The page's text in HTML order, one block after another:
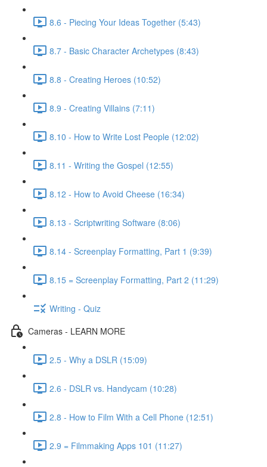
8.6 - Piecing Your Ideas Together (5:43)
8.7 - Basic Character Archetypes (8:43)
8.8 - Creating Heroes (10:52)
8.9 - Creating Villains (7:11)
8.10 - How to Write Lost People (12:02)
8.11 - Writing the Gospel (12:55)
8.12 - How to Avoid Cheese (16:34)
8.13 - Scriptwriting Software (8:06)
8.14 - Screenplay Formatting, Part 1 (9:39)
8.15 = Screenplay Formatting, Part 2 (11:29)
Writing - Quiz
Cameras - LEARN MORE
2.5 - Why a DSLR (15:09)
2.6 - DSLR vs. Handycam (10:28)
2.8 - How to Film With a Cell Phone (12:51)
2.9 = Filmmaking Apps 101 (11:27)